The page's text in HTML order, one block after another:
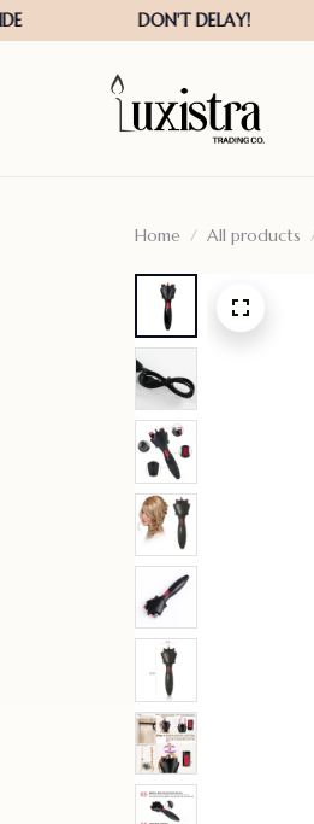
Home All products